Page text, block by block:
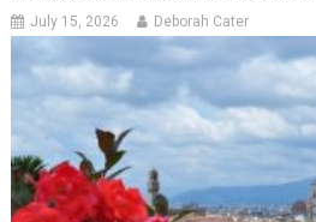
July 15, 2026 Deborah Cater